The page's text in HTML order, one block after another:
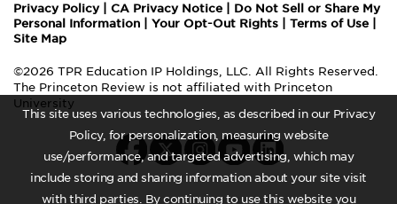
This site uses various technologies, as described in our Privacy
Policy, for personalization, measuring website
use/performance, and targeted advertising, which may
include storing and sharing information about your site visit
with third parties. By continuing to use this website you
Privacy Policy| CA Privacy Notice
Do Not Sell or Share My
Personal Information
Your Opt-Out Rights Terms of Use
Site Map
©2026 TPR Education IP Holdings, LLC. All Rights Reserved.
The Princeton Review is not affiliated with Princeton
University